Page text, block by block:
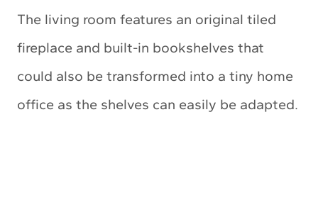
The living room features an original tiled
fireplace and built-in bookshelves that
could also be transformed into a tiny home
office as the shelves can easily be adapted.